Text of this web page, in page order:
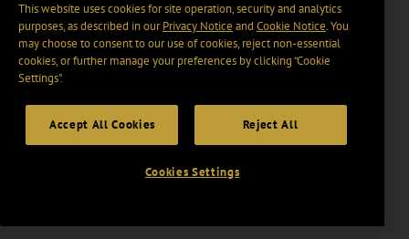
This website uses cookies for site operation, security and analytics
purposes, as described in ourPrivacy Notice and Cookie Notice. You
may choose to consent to our use of cookies, reject non-essential
cookies, or further manage your preferences by clicking “Cookie
Settings".
Accept All Cookies Reject All
Cookies Settings